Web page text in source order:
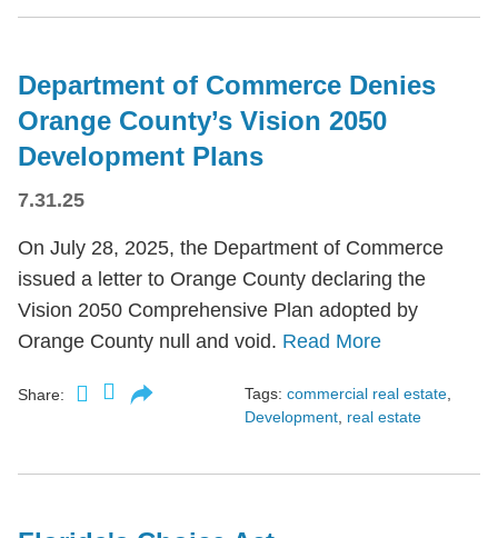
Department of Commerce Denies
Orange County’s Vision 2050
Development Plans
7.31.25
On July 28, 2025, the Department of Commerce
issued a letter to Orange County declaring the
Vision 2050 Comprehensive Plan adopted by
Orange County null and void. Read More
Share: Tags: commercial real estate
Development real estate